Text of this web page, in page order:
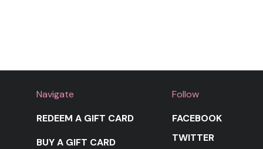
Navigate
REDEEM A GIFT CARD
BUY A GIFT CARD
Follow
FACEBOOK
TWITTER